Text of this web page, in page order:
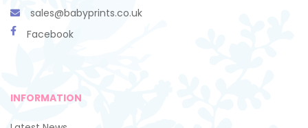
sales@babyprints.co.uk
Facebook
INFORMATION